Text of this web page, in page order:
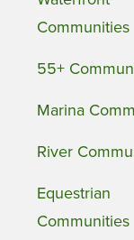
Communities
55+
Marina
River
Equestrian
Communities